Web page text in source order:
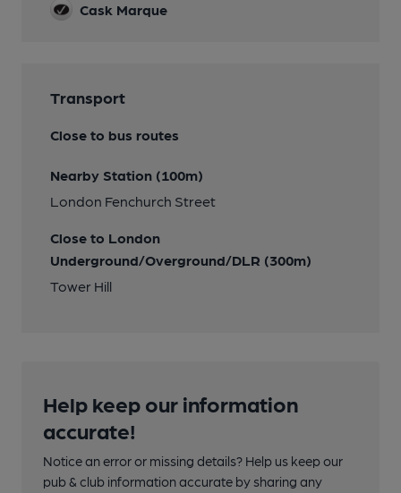
Cask Marque
Transport
Close to bus routes
Nearby Station (100m)
London Fenchurch Street
Close to London
Underground/Overground/DLR (300m)
Tower Hill
Help keep our information
accurate!
Notice an error or missing details? Help us keep our
pub & club information accurate by sharing any